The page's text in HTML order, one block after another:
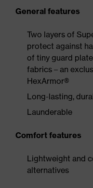
General features
Two layers of
protect against
of tiny guard
fabrics – an
HexArmor®
Long-lasting,
Launderable
Comfort features
Lightweight and
alternatives